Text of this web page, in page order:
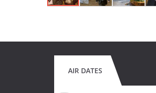
AIR DATES